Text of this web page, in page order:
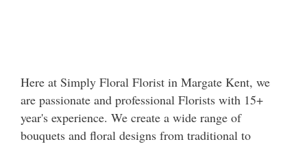
Here at Simply Floral Florist in Margate Kent, we
are passionate and professional Florists with 15+
year's experience. We create a wide range of
bouquets and floral designs from traditional to